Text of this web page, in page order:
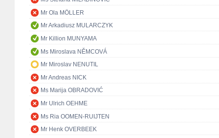
Mr Ola MÖLLER
Mr Arkadiusz MULARCZYK
Mr Killion MUNYAMA
Ms Miroslava NĚMCOVÁ
Mr Miroslav NENUTIL
Mr Andreas NICK
Ms Marija OBRADOVIĆ
Mr Ulrich OEHME
Ms Ria OOMEN-RUIJTEN
Mr Henk OVERBEEK